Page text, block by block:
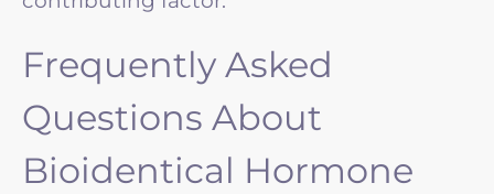
Frequently Asked
Questions About
Bioidentical Hormone